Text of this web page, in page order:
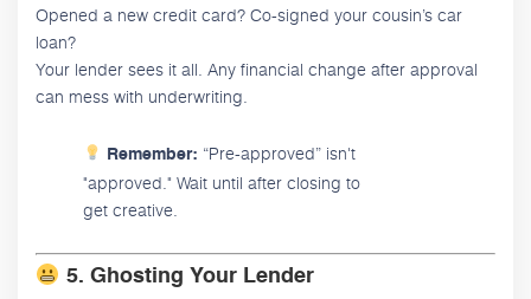
Opened a new credit card? Co-signed your cousin’s car
loan?
Your lender sees it all. Any financial change after approval
can mess with underwriting.
Remember: “Pre-approved” isn't
"approved." Wait until after closing to
get creative.
5. Ghosting Your Lender